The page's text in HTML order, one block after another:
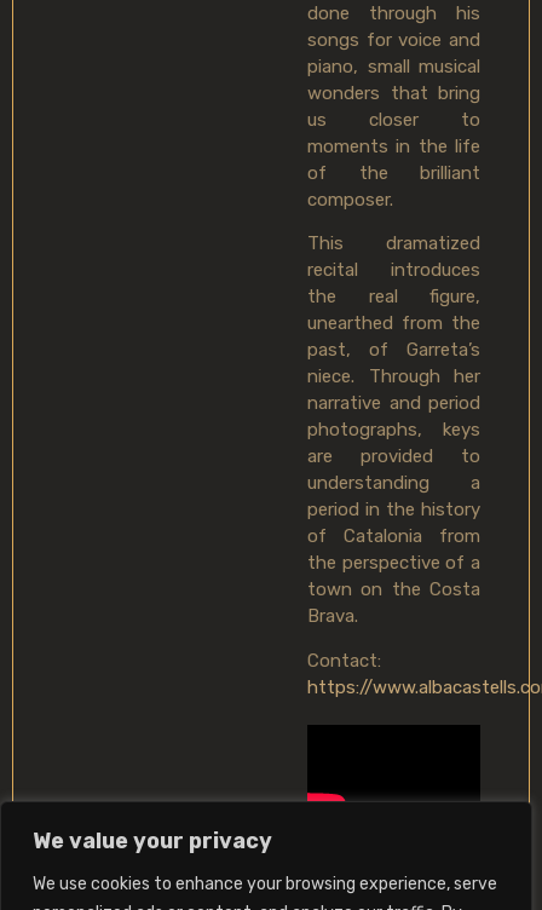
We value your privacy
We use cookies to enhance your browsing experience, serve
done through his
songs for voice and
piano, small musical
wonders that bring
us closer to
moments in the life
of the brilliant
composer.
This dramatized
recital introduces
the real figure,
unearthed from the
past, of Garreta’s
niece. Through her
narrative and period
photographs, keys
are provided to
understanding a
period in the history
of Catalonia from
the perspective of a
town on the Costa
Brava.
Contact:
https://